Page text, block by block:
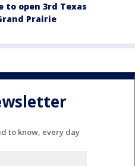
to open 3rd Texas
Prairie
to know, every day